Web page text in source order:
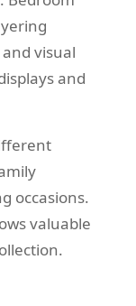
visual
and
occasions.
valuable